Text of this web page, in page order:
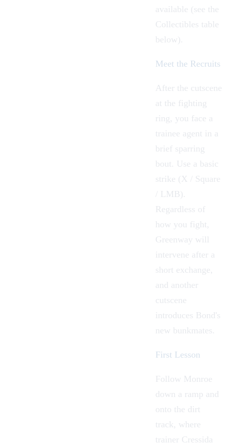
available (see the
Collectibles table
below).
Meet the Recruits
After the cutscene
at the fighting
ring, you face a
trainee agent in a
brief sparring
bout. Use a basic
strike (X / Square
/ LMB).
Regardless of
how you fight,
Greenway will
intervene after a
short exchange,
and another
cutscene
introduces Bond's
new bunkmates.
First Lesson
Follow Monroe
down a ramp and
onto the dirt
track, where
trainer Cressida